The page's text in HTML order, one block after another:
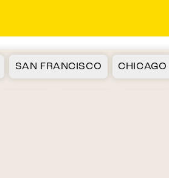
SAN FRANCISCO CHICAGO